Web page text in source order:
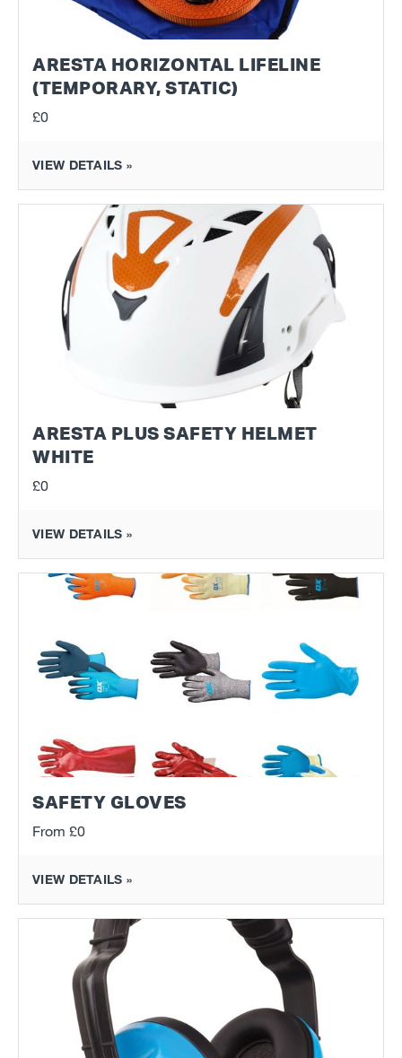
ARESTA HORIZONTAL LIFELINE
(TEMPORARY, STATIC)
£0
VIEW DETAILS »
ARESTA PLUS SAFETY HELMET
WHITE
£0
VIEW DETAILS »
SAFETY GLOVES
From £0
VIEW DETAILS »